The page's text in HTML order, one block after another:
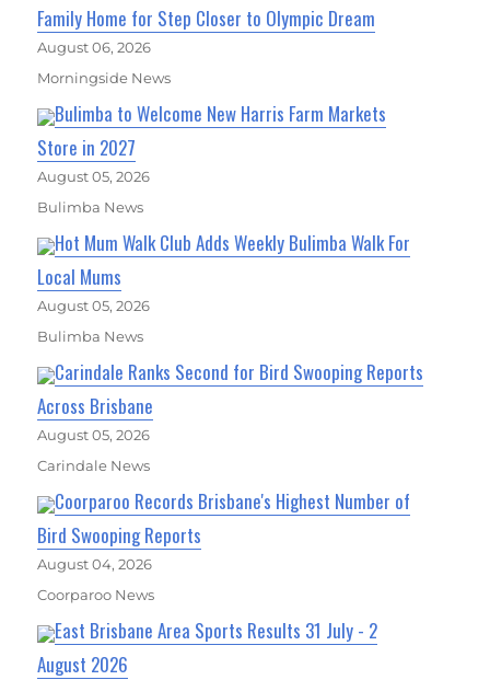
Family Home for Step Closer to Olympic Dream
August 06, 2026
Morningside News
Bulimba to Welcome New Harris Farm Markets
Store in 2027
August 05, 2026
Bulimba News
Hot Mum Walk Club Adds Weekly Bulimba Walk For
Local Mums
August 05, 2026
Bulimba News
Carindale Ranks Second for Bird Swooping Reports
Across Brisbane
August 05, 2026
Carindale News
Coorparoo Records Brisbane's Highest Number of
Bird Swooping Reports
August 04, 2026
Coorparoo News
East Brisbane Area Sports Results 31 July - 2
August 2026